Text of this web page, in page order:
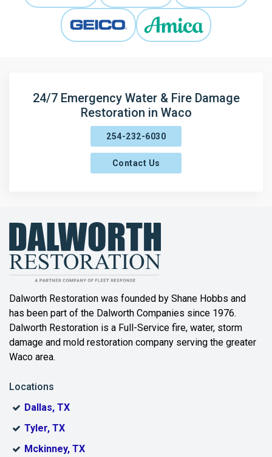
24/7 Emergency Water & Fire Damage
Restoration in Waco
254-232-6030
Contact Us
Dalworth Restoration was founded by Shane Hobbs and
has been part of the Dalworth Companies since 1976.
Dalworth Restoration is a Full-Service fire, water, storm
damage and mold restoration company serving the greater
Waco area.
Locations
Dallas, TX
Tyler, TX
Mckinney, TX